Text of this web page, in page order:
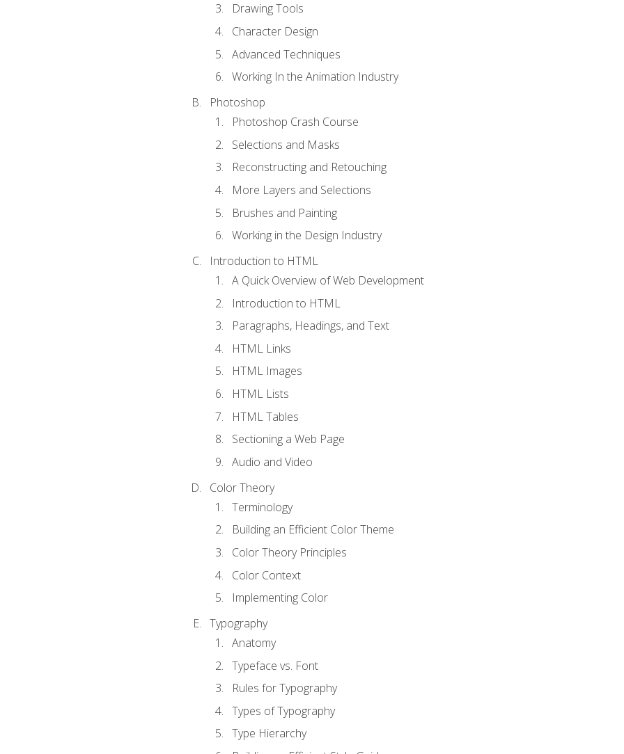
Drawing Tools
Character Design
Advanced Techniques
Working In the Animation Industry
Photoshop
Photoshop Crash Course
Selections and Masks
Reconstructing and Retouching
More Layers and Selections
Brushes and Painting
Working in the Design Industry
Introduction to HTML
A Quick Overview of Web Development
Introduction to HTML
Paragraphs, Headings, and Text
HTML Links
HTML Images
HTML Lists
HTML Tables
Sectioning a Web Page
Audio and Video
Color Theory
Terminology
Building an Efficient Color Theme
Color Theory Principles
Color Context
Implementing Color
Typography
Anatomy
Typeface vs. Font
Rules for Typography
Types of Typography
Type Hierarchy